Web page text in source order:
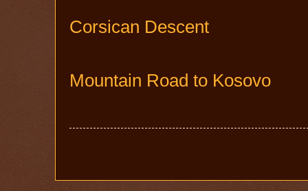
Corsican Descent
Mountain Road to Kosovo